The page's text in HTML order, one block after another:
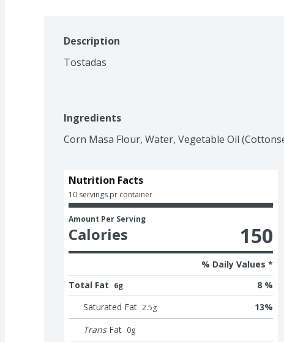
Description
Tostadas
Ingredients
Corn Masa Flour, Water, Vegetable Oil
Nutrition Facts
10 servings pr container
Amount Per Serving
Calories 150
% Daily Values *
Total Fat 6g
8 %
Saturated Fat 2.5g 13%
Trans Fat 0g